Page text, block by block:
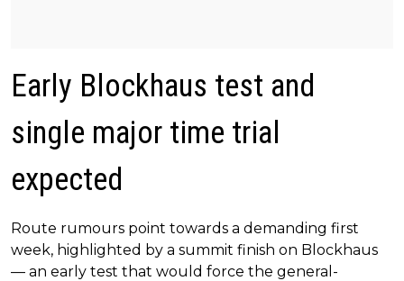
Early Blockhaus test and
single major time trial
expected
Route rumours point towards a demanding first
week, highlighted by a summit finish on Blockhaus
— an early test that would force the general-